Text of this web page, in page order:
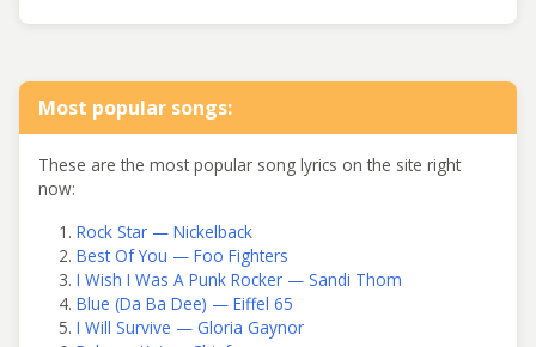
Most popular songs:
These are the most popular song lyrics on the site right
now:
Rock Star — Nickelback
Best Of You — Foo Fighters
I Wish I Was A Punk Rocker — Sandi Thom
Blue (Da Ba Dee) — Eiffel 65
I Will Survive — Gloria Gaynor